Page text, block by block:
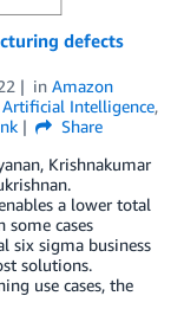
defects
in Amazon
Artificial Intelligence,
Share
Krishnakumar
a lower total
some cases
six sigma business
solutions.
use cases, the